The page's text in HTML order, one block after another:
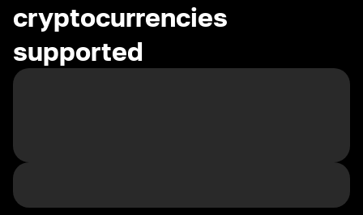
cryptocurrencies
supported